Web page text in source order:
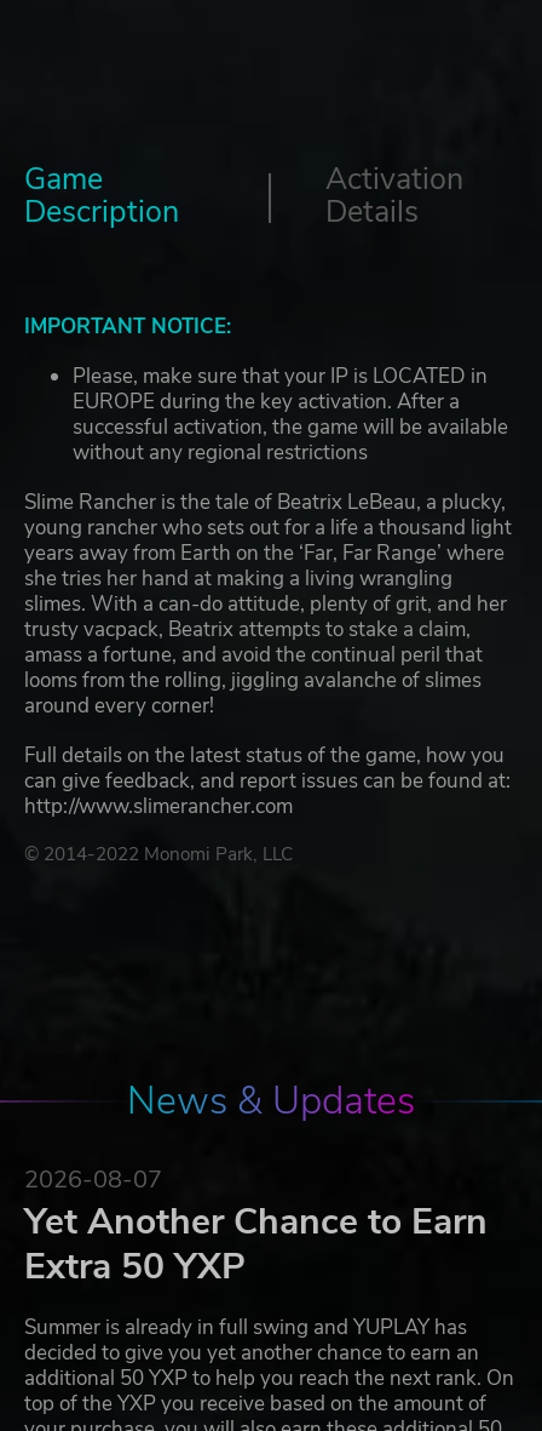
Game
Description
Activation
Details
IMPORTANT NOTICE:
Please, make sure that your IP is LOCATED in
EUROPE during the key activation. After a
successful activation, the game will be available
without any regional restrictions
Slime Rancher is the tale of Beatrix LeBeau, a plucky,
young rancher who sets out for a life a thousand light
years away from Earth on the ‘Far, Far Range’ where
she tries her hand at making a living wrangling
slimes. With a can-do attitude, plenty of grit, and her
trusty vacpack, Beatrix attempts to stake a claim,
amass a fortune, and avoid the continual peril that
looms from the rolling, jiggling avalanche of slimes
around every corner!
Full details on the latest status of the game, how you
can give feedback, and report issues can be found at:
http://www.slimerancher.com
© 2014-2022 Monomi Park, LLC
News & Updates
2026-08-07
Yet Another Chance to Earn
Extra 50 YXP
Summer is already in full swing and YUPLAY has
decided to give you yet another chance to earn an
additional 50 YXP to help you reach the next rank. On
top of the YXP you receive based on the amount of